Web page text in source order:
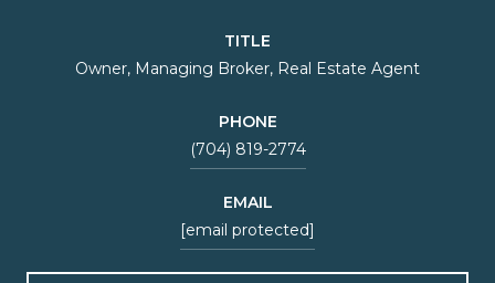
TITLE
Owner, Managing Broker, Real Estate Agent
PHONE
(704) 819-2774
EMAIL
[email protected]